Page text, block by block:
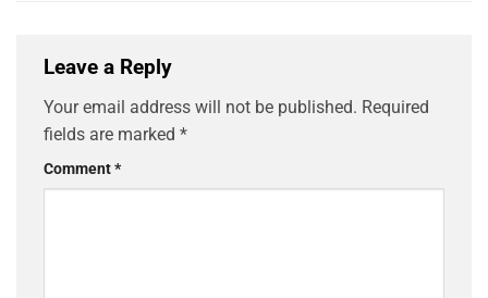
Leave a Reply
Your email address will not be published. Required
fields are marked *
Comment*